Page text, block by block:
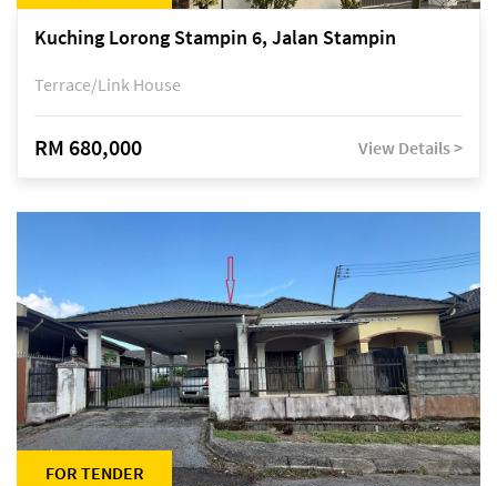
Kuching Lorong Stampin 6, Jalan Stampin
Terrace/Link House
RM 680,000 View Details >
FOR TENDER